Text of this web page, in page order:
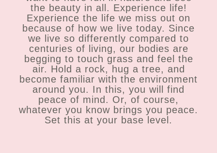
the beauty in all. Experience life!
Experience the life we miss out on
because of how we live today. Since
we live so differently compared to
centuries of living, our bodies are
begging to touch grass and feel the
air. Hold a rock, hug a tree, and
become familiar with the environment
around you. In this, you will find
peace of mind. Or, of course,
whatever you know brings you peace.
Set this at your base level.